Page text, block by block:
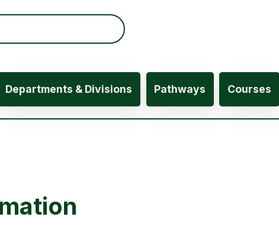
Departments & Divisions Pathways Courses